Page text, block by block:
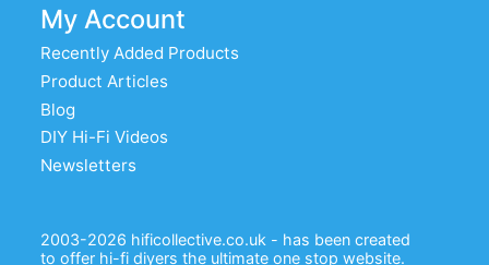
My Account
Recently Added Products
Product Articles
Blog
DIY Hi-Fi Videos
Newsletters
2003-2026 hificollective.co.uk - has been created
to offer hi-fi diyers the ultimate one stop website.